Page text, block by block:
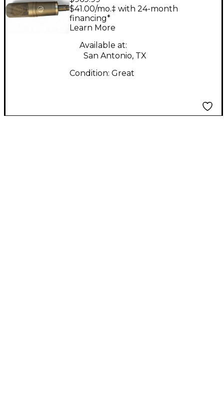
AT4060 Condenser
Microphone
$41.00/mo.‡ with 24-month
financing*
Learn More
Available at:
San Antonio, TX
Condition: Great